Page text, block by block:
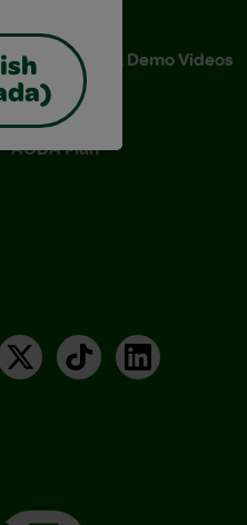
Instructions & Demo Videos
AODA Policy
AODA Plan
X TikTokLinkedIn